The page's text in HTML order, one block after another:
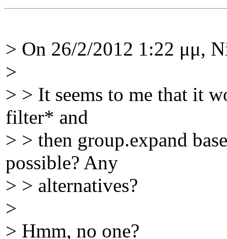
> On 26/2/2012 1:22 μμ,
>
> > It seems to me that it
filter* and
> > then group.expand
possible? Any
> > alternatives?
>
> Hmm, no one?